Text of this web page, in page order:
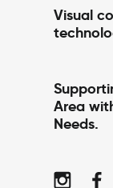
Visual
Area
Needs.